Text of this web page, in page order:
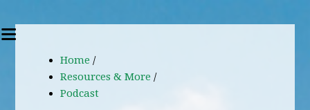
Home /
Resources & More /
Podcast